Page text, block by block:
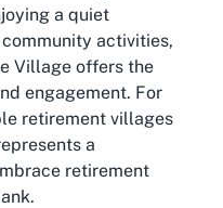
a quiet
activities,
Village offers the
engagement. For
retirement villages
a
retirement